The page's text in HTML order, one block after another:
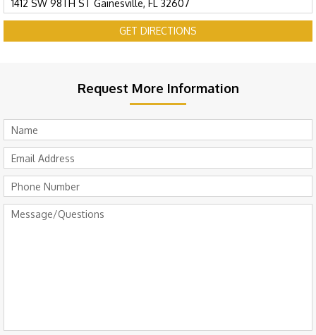
GET DIRECTIONS
Request More Information